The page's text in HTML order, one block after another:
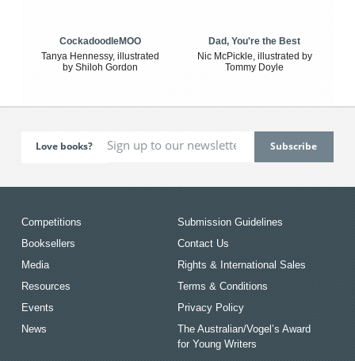
CockadoodleMOO
Tanya Hennessy, illustrated
by Shiloh Gordon
Dad, You're the Best
Nic McPickle, illustrated by
Tommy Doyle
Love books?
Competitions
Booksellers
Media
Resources
Events
News
Submission Guidelines
Contact Us
Rights & International Sales
Terms & Conditions
Privacy Policy
The Australian/Vogel’s Award
for Young Writers